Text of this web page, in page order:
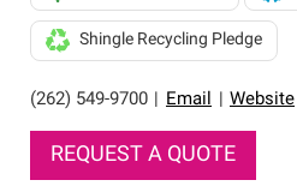
(262) 549-9700 Email Website
Shingle Recycling Pledge
REQUEST A QUOTE